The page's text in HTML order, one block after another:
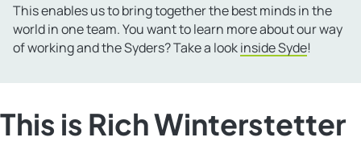
This enables us to bring together the best minds in the
world in one team. You want to learn more about our way
of working and the Syders? Take a lookinside Syde!
This is Rich Winterstetter